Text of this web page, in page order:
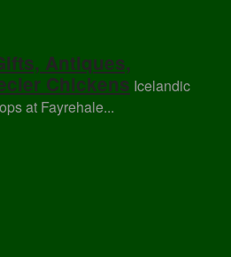
Antiques,
Chickens Icelandic
at Fayrehale...